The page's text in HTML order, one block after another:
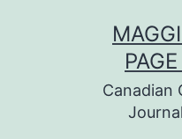
Canadian